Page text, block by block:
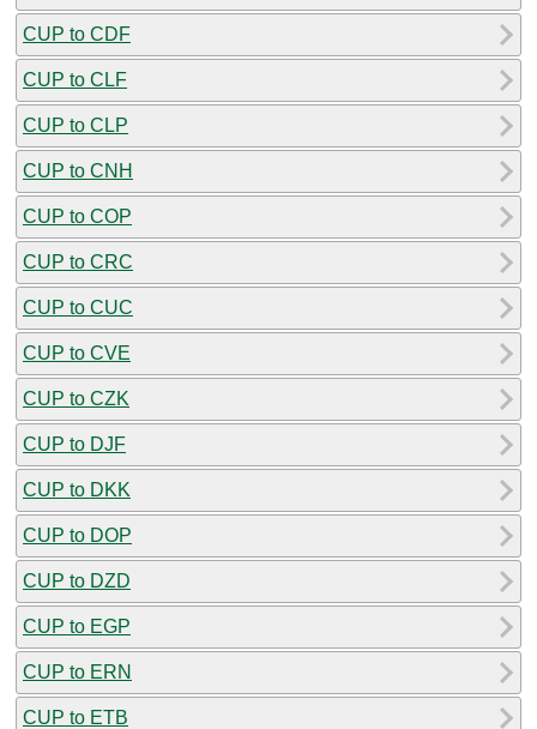
CUP to CDF
CUP to CLF
CUP to CLP
CUP to CNH
CUP to COP
CUP to CRC
CUP to CUC
CUP to CVE
CUP to CZK
CUP to DJF
CUP to DKK
CUP to DOP
CUP to DZD
CUP to EGP
CUP to ERN
CUP to ETB